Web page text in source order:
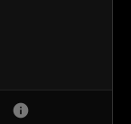
info